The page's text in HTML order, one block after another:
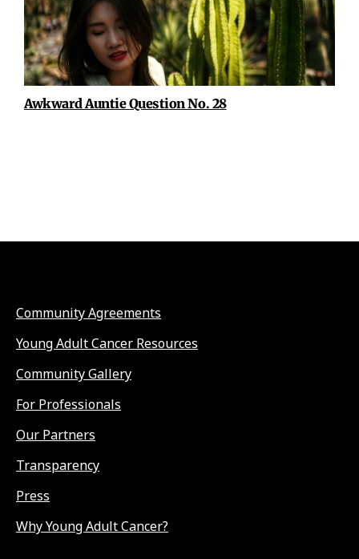
Awkward Auntie Question No. 28
Community Agreements
Young Adult Cancer Resources
Community Gallery
For Professionals
Our Partners
Transparency
Press
Why Young Adult Cancer?